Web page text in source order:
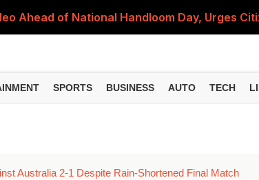
Ahead of National Handloom Day, Urges
Money Do You Need to Get a ₹50,000 Monthly
on Fitment Factor, HRA, Annual
Contra Fund: Key Features, NFO Dates and
SPORTS BUSINESS AUTO TECH
Australia 2-1 Despite Rain-Shortened Final Match